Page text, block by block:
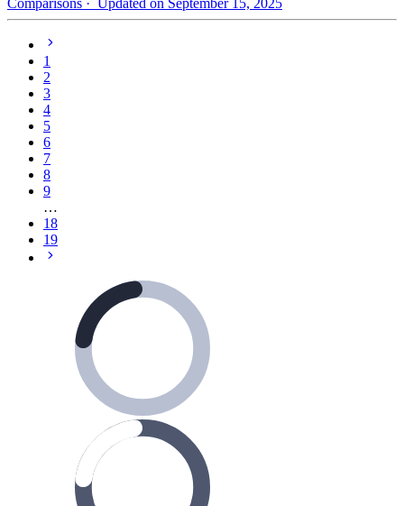
Comparisons · Updated on September 15, 2025
1
2
3
4
5
6
7
8
9
…
18
19